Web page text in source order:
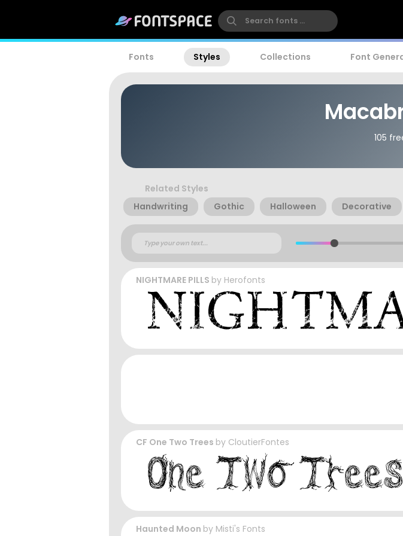
Fonts Styles Collections Font
105
Related Styles
Handwriting
Gothic Halloween Decorative
NIGHTMARE PILLS by Herofonts
CF One Two Trees by CloutierFontes
Haunted Moon by Misti's Fonts